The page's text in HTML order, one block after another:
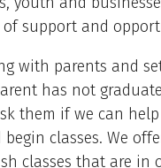
support and
with parents and
has not
them if we can
classes. We
classes that are in